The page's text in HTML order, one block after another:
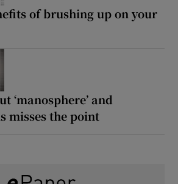
of brushing up on your
‘manosphere’ and
misses the point